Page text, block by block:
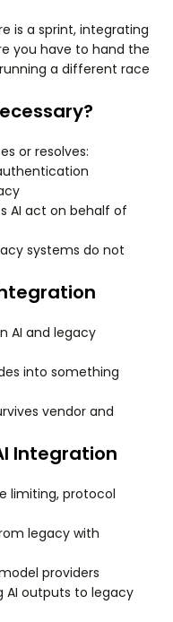
is a sprint, integrating
you have to hand the
a different race
or resolves:
AI act on behalf of
systems do not
AI and legacy
into something
vendor and
Integration
limiting, protocol
legacy with
providers
AI outputs to legacy